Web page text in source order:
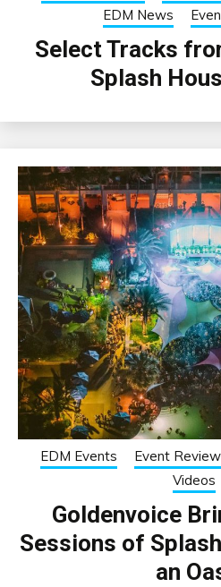
EDM News
Select Tracks
Splash
EDM Events Event
Videos
Goldenvoice
Sessions of
an